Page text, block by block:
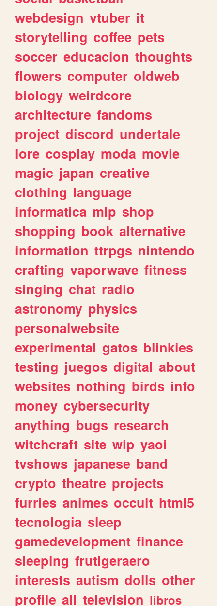
webdesign vtuber it
storytelling coffee pets
soccer educacion thoughts
flowers computer oldweb
biology weirdcore
architecture fandoms
project discord undertale
lore cosplay moda movie
magic japan creative
clothing language
informatica mlp shop
shopping book alternative
information ttrpgs nintendo
crafting vaporwave fitness
singing chat radio
astronomy physics
personalwebsite
experimental gatos blinkies
testing juegos digital about
websites nothing birds info
money cybersecurity
anything bugs research
witchcraft site wip yaoi
tvshows japanese band
crypto theatre projects
furries animes occult html5
tecnologia sleep
gamedevelopment finance
sleeping frutigeraero
interests autism dolls other
profile all television libros